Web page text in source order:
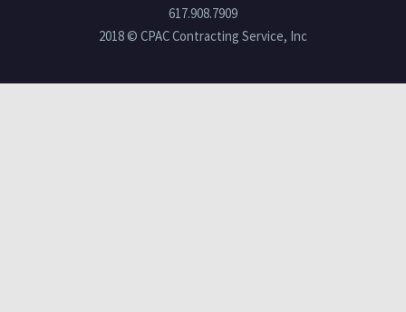
617.908.7909
2018 © CPAC Contracting Service, Inc